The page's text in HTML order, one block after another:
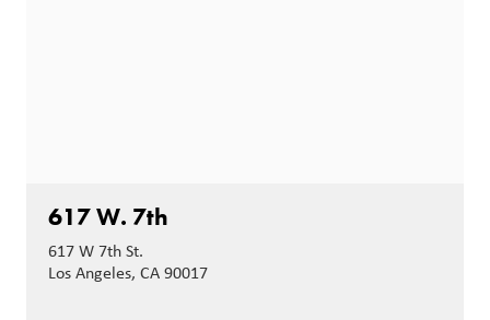
617 W. 7th
617 W 7th St.
Los Angeles, CA 90017